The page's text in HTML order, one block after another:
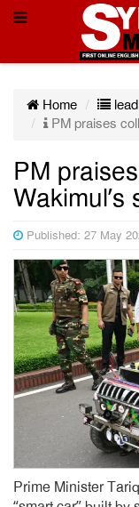
Home
PM praises
PM
Wakimul’s
Published: 27 May
Prime Minister